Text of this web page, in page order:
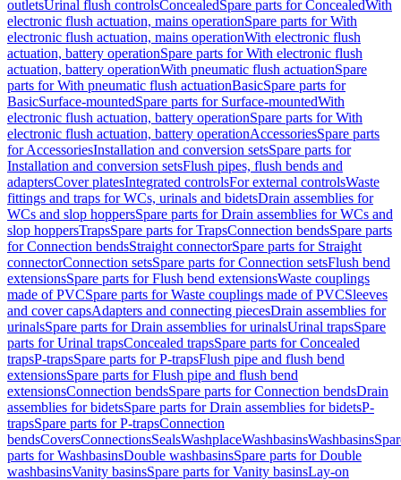
outletsUrinal flush controlsConcealedSpare parts for ConcealedWith
electronic flush actuation, mains operationSpare parts for With
electronic flush actuation, mains operationWith electronic flush
actuation, battery operationSpare parts for With electronic flush
actuation, battery operationWith pneumatic flush actuationSpare
parts for With pneumatic flush actuationBasicSpare parts for
BasicSurface-mountedSpare parts for Surface-mountedWith
electronic flush actuation, battery operationSpare parts for With
electronic flush actuation, battery operationAccessoriesSpare parts
for AccessoriesInstallation and conversion setsSpare parts for
Installation and conversion setsFlush pipes, flush bends and
adaptersCover platesIntegrated controlsFor external controlsWaste
fittings and traps for WCs, urinals and bidetsDrain assemblies for
WCs and slop hoppersSpare parts for Drain assemblies for WCs and
slop hoppersTrapsSpare parts for TrapsConnection bendsSpare parts
for Connection bendsStraight connectorSpare parts for Straight
connectorConnection setsSpare parts for Connection setsFlush bend
extensionsSpare parts for Flush bend extensionsWaste couplings
made of PVCSpare parts for Waste couplings made of PVCSleeves
and cover capsAdapters and connecting piecesDrain assemblies for
urinalsSpare parts for Drain assemblies for urinalsUrinal trapsSpare
parts for Urinal trapsConcealed trapsSpare parts for Concealed
trapsP-trapsSpare parts for P-trapsFlush pipe and flush bend
extensionsSpare parts for Flush pipe and flush bend
extensionsConnection bendsSpare parts for Connection bendsDrain
assemblies for bidetsSpare parts for Drain assemblies for bidetsP-
trapsSpare parts for P-trapsConnection
bendsCoversConnectionsSealsWashplaceWashbasinsWashbasins
parts for WashbasinsDouble washbasinsSpare parts for Double
washbasinsVanity basinsSpare parts for Vanity basinsLay-on